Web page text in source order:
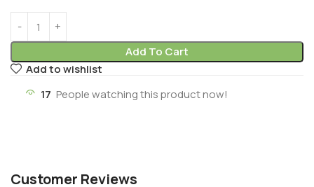
Add To Cart
Add to wishlist
17 People watching this product now!
Customer Reviews